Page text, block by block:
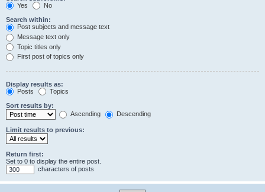
Yes
No
Search within:
Post subjects and message text
Message text only
Topic titles only
First post of topics only
Display results as:
Posts
Topics
Sort results by:
Ascending
Descending
Limit results to previous:
Return first:
Set to 0 to display the entire post.
characters of posts